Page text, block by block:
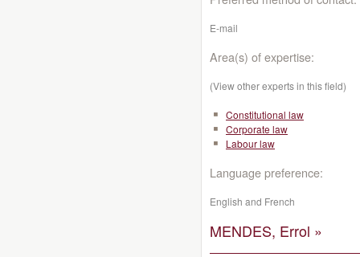
E-mail
Area(s) of expertise:
(View other experts in this field)
Constitutional law
Corporate law
Labour law
Language preference:
English and French
MENDES, Errol »